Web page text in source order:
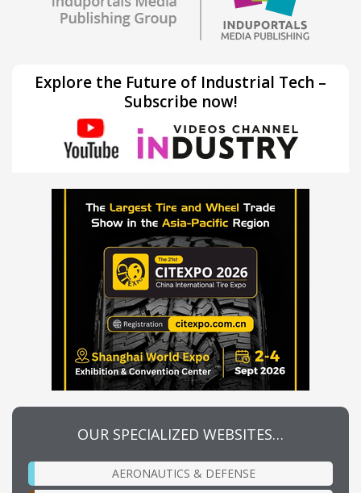
Explore the Future of Industrial Tech –
Subscribe now!
OUR SPECIALIZED WEBSITES…
AERONAUTICS & DEFENSE